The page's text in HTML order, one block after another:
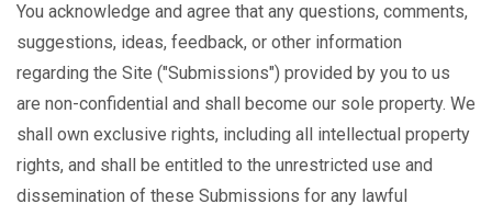
You acknowledge and agree that any questions, comments,
suggestions, ideas, feedback, or other information
regarding the Site ("Submissions") provided by you to us
are non-confidential and shall become our sole property. We
shall own exclusive rights, including all intellectual property
rights, and shall be entitled to the unrestricted use and
dissemination of these Submissions for any lawful